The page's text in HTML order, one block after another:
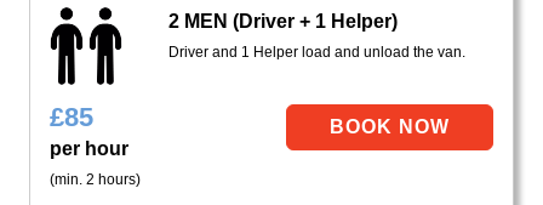
2 MEN (Driver + 1 Helper)
Driver and 1 Helper load and unload the van.
£85
per hour
(min. 2 hours)